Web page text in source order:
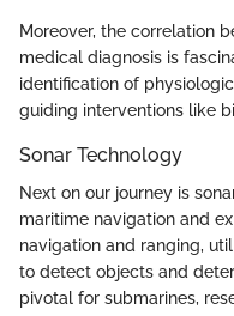
Moreover, the correlation
medical diagnosis is
identification of
guiding interventions like
Sonar Technology
Next on our journey is
maritime navigation and
navigation and ranging,
to detect objects and
pivotal for submarines,